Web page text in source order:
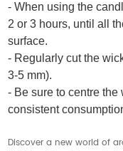
- When using the
2 or 3 hours, until all
surface.
- Regularly cut the
3-5 mm).
- Be sure to centre
consistent
Discover a new world of